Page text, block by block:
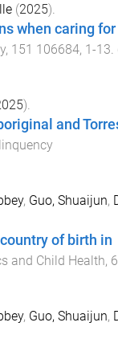
(2025).
when caring for
, 151 106684, 1-13
).
and
, Guo, Shuaijun,
of birth in
and Child Health,
, Guo, Shuaijun,